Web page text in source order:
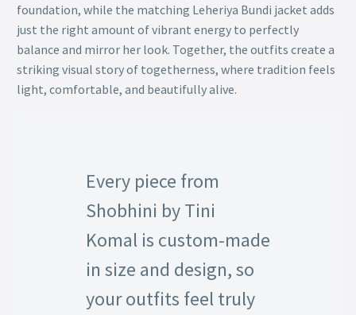
foundation, while the matching Leheriya Bundi jacket adds
just the right amount of vibrant energy to perfectly
balance and mirror her look. Together, the outfits create a
striking visual story of togetherness, where tradition feels
light, comfortable, and beautifully alive.
Every piece from
Shobhini by Tini
Komal is custom-made
in size and design, so
your outfits feel truly